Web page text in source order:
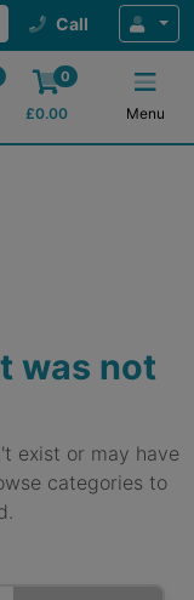
Call
0
£0.00 Menu
was not
exist or may have
categories to